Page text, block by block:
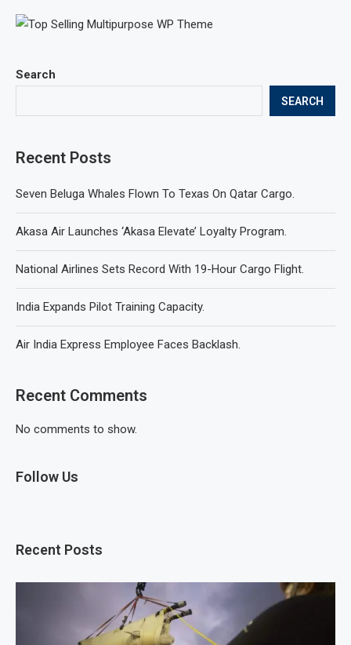
Search
SEARCH
Recent Posts
Seven Beluga Whales Flown To Texas On Qatar Cargo.
Akasa Air Launches ‘Akasa Elevate’ Loyalty Program.
National Airlines Sets Record With 19-Hour Cargo Flight.
India Expands Pilot Training Capacity.
Air India Express Employee Faces Backlash.
Recent Comments
No comments to show.
Follow Us
Recent Posts